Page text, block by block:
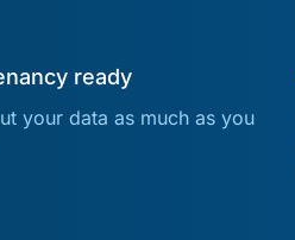
ready
your data as much as you